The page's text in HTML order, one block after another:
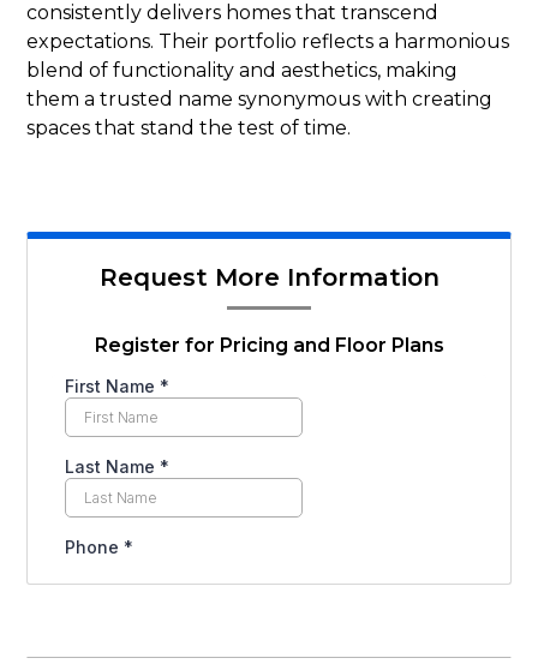
consistently delivers homes that transcend
expectations. Their portfolio reflects a harmonious
blend of functionality and aesthetics, making
them a trusted name synonymous with creating
spaces that stand the test of time.
Request More Information
Register for Pricing and Floor Plans